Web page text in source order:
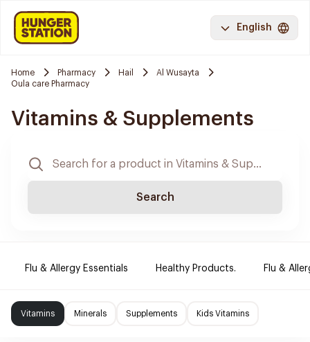
English
Home Pharmacy Hail
Al Wusayta
Oula care Pharmacy
Vitamins & Supplements
Search
Flu & Allergy Essentials Healthy Products. Flu &
Vitamins Minerals Supplements Kids Vitamins